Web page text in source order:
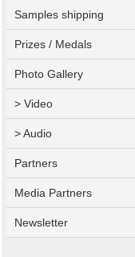
Samples shipping
Prizes / Medals
Photo Gallery
> Video
> Audio
Partners
Media Partners
Newsletter